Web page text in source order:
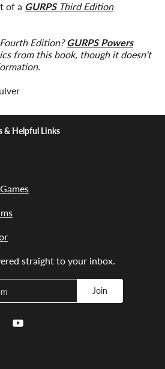
of a GURPSThird Edition
Edition?GURPS Powers
from this book, though it doesn't
& Helpful Links
straight to your inbox.
Join